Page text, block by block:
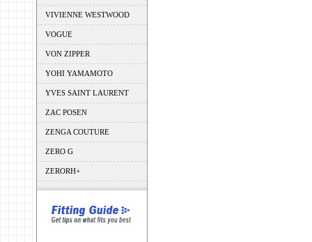
VIVIENNE WESTWOOD
VOGUE
VON ZIPPER
YOHI YAMAMOTO
YVES SAINT LAURENT
ZAC POSEN
ZENGA COUTURE
ZERO G
ZERORH+